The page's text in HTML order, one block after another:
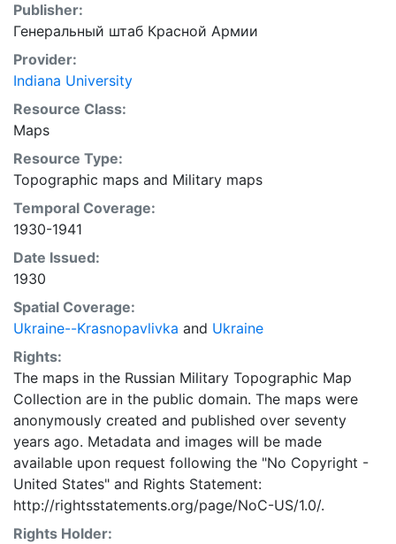
Publisher:
Генеральный штаб Красной Армии
Provider:
Indiana University
Resource Class:
Maps
Resource Type:
Topographic maps and Military maps
Temporal Coverage:
1930-1941
Date Issued:
1930
Spatial Coverage:
Ukraine--Krasnopavlivka and Ukraine
Rights:
The maps in the Russian Military Topographic Map
Collection are in the public domain. The maps were
anonymously created and published over seventy
years ago. Metadata and images will be made
available upon request following the "No Copyright -
United States" and Rights Statement:
http://rightsstatements.org/page/NoC-US/1.0/.
Rights Holder: